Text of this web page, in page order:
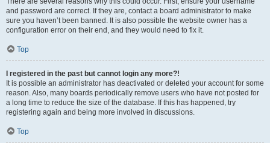
and password are correct. If they are, contact a board administrator to make
sure you haven’t been banned. It is also possible the website owner has a
configuration error on their end, and they would need to fix it.
Top
I registered in the past but cannot login any more?!
It is possible an administrator has deactivated or deleted your account for some
reason. Also, many boards periodically remove users who have not posted for
a long time to reduce the size of the database. If this has happened, try
registering again and being more involved in discussions.
Top